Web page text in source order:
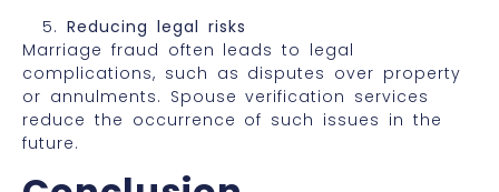
Reducing legal risks
Marriage fraud often leads to legal
complications, such as disputes over property
or annulments. Spouse verification services
reduce the occurrence of such issues in the
future.